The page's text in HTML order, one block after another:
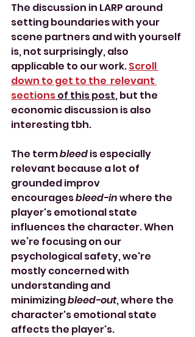
The discussion in LARP around
setting boundaries with your
scene partners and with yourself
is, not surprisingly, also
applicable to our work. Scroll
down to get to the  relevant
sections of this post, but the
economic discussion is also
interesting tbh.
The term bleed is especially
relevant because a lot of
grounded improv
encourages bleed-in where the
player's emotional state
influences the character. When
we’re focusing on our
psychological safety, we're
mostly concerned with
understanding and
minimizing bleed-out, where the
character's emotional state
affects the player's.